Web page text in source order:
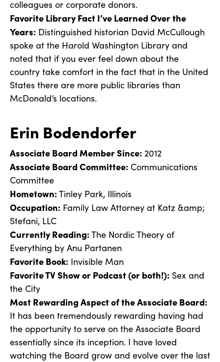
colleagues or corporate donors.
Favorite Library Fact I’ve Learned Over the
Years: Distinguished historian David McCullough
spoke at the Harold Washington Library and
noted that if you ever feel down about the
country take comfort in the fact that in the United
States there are more public libraries than
McDonald’s locations.
Erin Bodendorfer
Associate Board Member Since: 2012
Associate Board Committee: Communications
Committee
Hometown:Tinley Park, Illinois
Occupation: Family Law Attorney at Katz &amp;
Stefani, LLC
Currently Reading:The Nordic Theory of
Everything by Anu Partanen
Favorite Book: Invisible Man
Favorite TV Show or Podcast (or both!): Sex and
the City
Most Rewarding Aspect of the Associate Board:
It has been tremendously rewarding having had
the opportunity to serve on the Associate Board
essentially since its inception. I have loved
watching the Board grow and evolve over the last